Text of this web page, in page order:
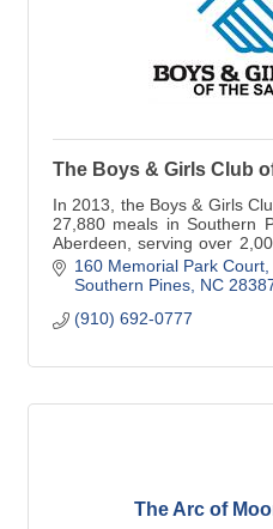
The Boys & Girls Club
In 2013, the Boys & Girls
27,880 meals in Southern
Aberdeen, serving over
youth. - See more at: http://
160 Memorial Park Court
Southern Pines NC
(910) 692-0777
The Arc of